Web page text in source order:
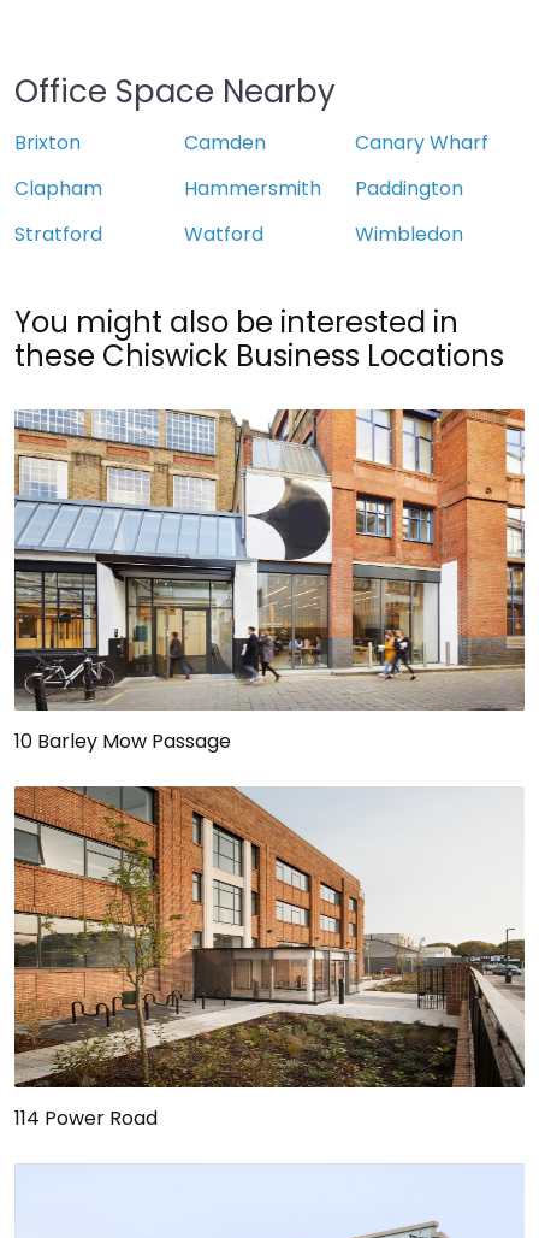
Office Space Nearby
Brixton Camden
Canary Wharf
Clapham
Hammersmith
Paddington
Stratford
Watford Wimbledon
You might also be interested in
these Chiswick Business Locations
10 Barley Mow Passage
114 Power Road